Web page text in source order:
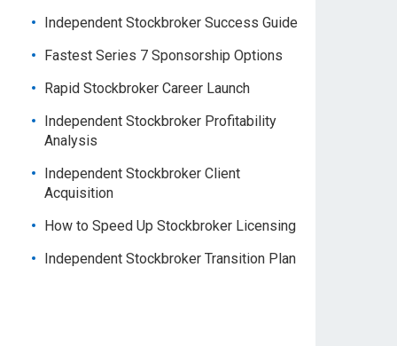
Independent Stockbroker Success Guide
Fastest Series 7 Sponsorship Options
Rapid Stockbroker Career Launch
Independent Stockbroker Profitability
Analysis
Independent Stockbroker Client
Acquisition
How to Speed Up Stockbroker Licensing
Independent Stockbroker Transition Plan